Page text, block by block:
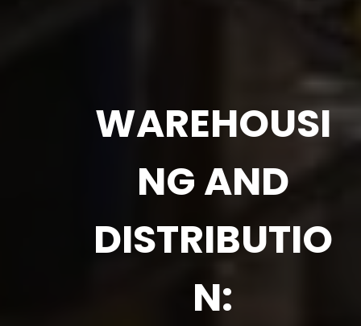
WAREHOUSI
NG AND
DISTRIBUTIO
N: